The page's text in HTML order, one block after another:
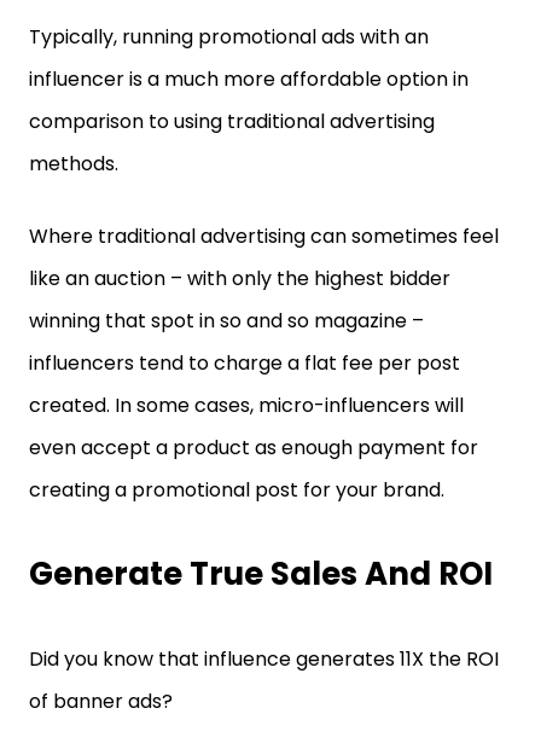
Typically, running promotional ads with an
influencer is a much more affordable option in
comparison to using traditional advertising
methods.
Where traditional advertising can sometimes feel
like an auction – with only the highest bidder
winning that spot in so and so magazine –
influencers tend to charge a flat fee per post
created. In some cases, micro-influencers will
even accept a product as enough payment for
creating a promotional post for your brand.
Generate True Sales And ROI
Did you know that influence generates 11X the ROI
of banner ads?